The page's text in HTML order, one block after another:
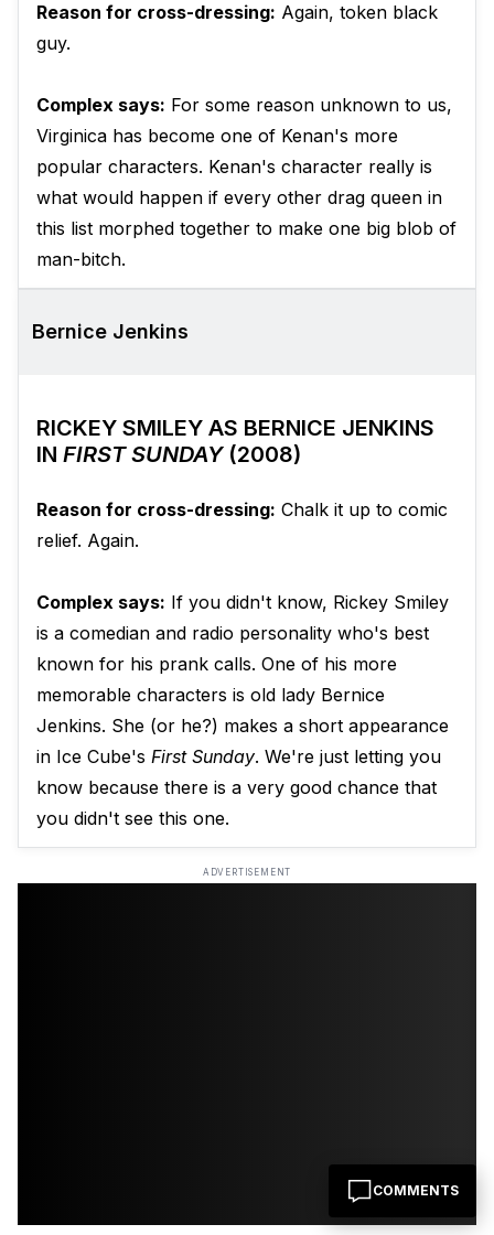
COMMENTS
Reason for cross-dressing: Again, token black
guy.
Complex says: For some reason unknown to us,
Virginica has become one of Kenan's more
popular characters. Kenan's character really is
what would happen if every other drag queen in
this list morphed together to make one big blob of
man-bitch.
Bernice Jenkins
RICKEY SMILEY AS BERNICE JENKINS
IN FIRST SUNDAY(2008)
Reason for cross-dressing: Chalk it up to comic
relief. Again.
Complex says: If you didn't know, Rickey Smiley
is a comedian and radio personality who's best
known for his prank calls. One of his more
memorable characters is old lady Bernice
Jenkins. She (or he?) makes a short appearance
in Ice Cube's First Sunday. We're just letting you
know because there is a very good chance that
you didn't see this one.
ADVERTISEMENT